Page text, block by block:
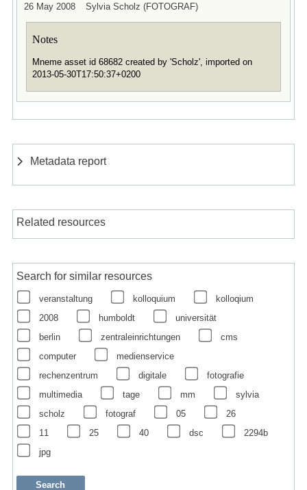
26 May 2008 Sylvia Scholz (FOTOGRAF)
Notes
Mneme asset id 68682 created by 'Scholz', imported on
2013-05-30T17:50:37+0200
Metadata report
Related resources
Search for similar resources
veranstaltung kolloquium
kolloqium
2008
humboldt
universität
berlin
zentraleinrichtungen
cms
computer
medienservice
rechenzentrum
digitale
fotografie
multimedia
tage mm
sylvia
scholz
fotograf 05
26
11
25 40 dsc
2294b
jpg